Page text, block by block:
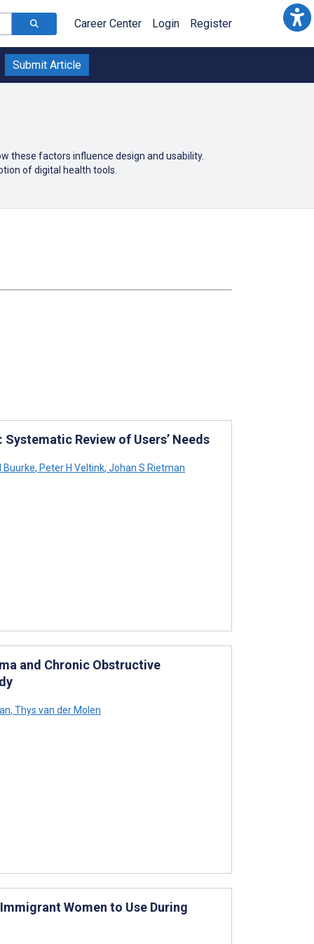
Career Center Login Register
Submit Article
these factors influence design and usability.
of digital health tools.
Review of Users’ Needs
Buurke, Peter H Veltink, Johan S Rietman
and Chronic Obstructive
, Thys van der Molen
Women to Use During